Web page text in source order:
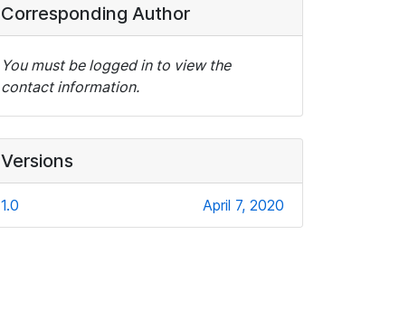
Corresponding Author
You must be logged in to view the
contact information.
Versions
1.0 April 7, 2020